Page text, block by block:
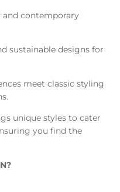
and contemporary
sustainable designs for
meet classic styling
unique styles to cater
you find the